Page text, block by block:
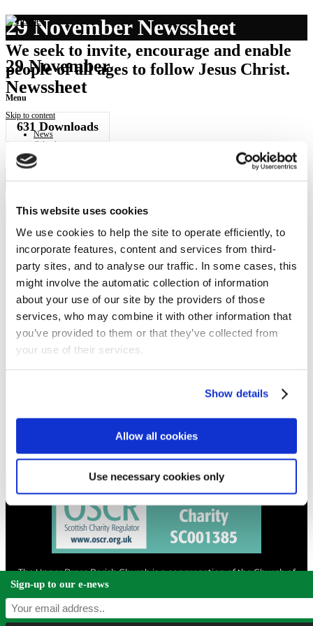
This website uses cookies
We use cookies to help the site to operate efficiently, to
incorporate features, content and services from third-
party sites, and to analyse our traffic. In some cases, this
might involve the automatic collection of information
about your use of our site by the providers of those
services, who may combine it with other information that
you’ve provided to them or that they’ve collected from
your use of their services.
Show details
Allow all cookies
Use necessary cookies only
We seek to invite, encourage and enable
people of all ages to follow Jesus Christ.
Menu
Skip to content
News
Calendar
Get involved
Donate
29 November Newssheet
29 November
Newssheet
631 Downloads
NEWS
Get all the latest updates.
Find out what's going on.
CONTACT
The Upper Braes Parish Church is a congregation of the Church of
Scotland and a charity registered in Scotland. |
Sign-up to our e-news